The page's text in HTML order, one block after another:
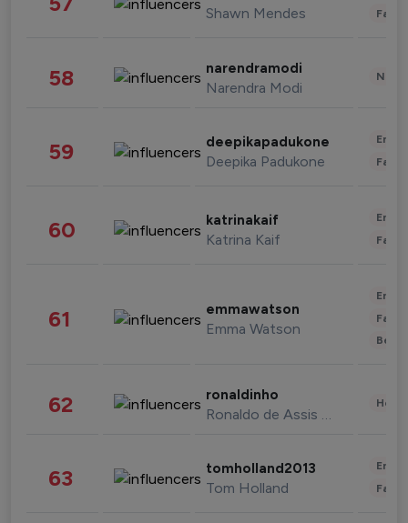
Shawn Mendes
58 narendramodi
Narendra Modi
59 deepikapadukone
Deepika Padukone
60 katrinakaif
Katrina Kaif
61 emmawatson
Emma Watson
62 ronaldinho
Ronaldo de Assis Moreira
63 tomholland2013
Tom Holland